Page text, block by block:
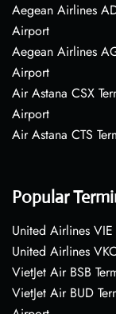
Aegean Airlines
Airport
Aegean Airlines
Airport
Air Astana CSX
Airport
Air Astana CTS
Popular
United Airlines
United Airlines
VietJet Air BSB
VietJet Air BUD